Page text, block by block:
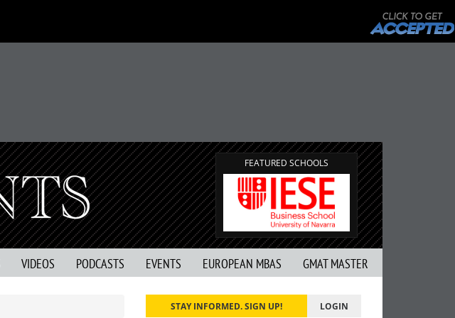
FEATURED SCHOOLS
VIDEOS PODCASTS EVENTS EUROPEAN MBAS GMAT MASTER
STAY INFORMED. SIGN UP! LOGIN